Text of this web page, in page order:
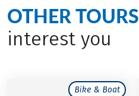
OTHER TOURS
interest you
Bike & Boat